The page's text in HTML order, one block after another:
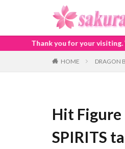
visiting. What are you looking
HOME DRAGON
Hit Figure
SPIRITS